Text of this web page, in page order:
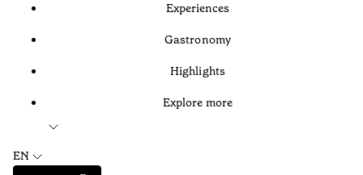
Experiences
Gastronomy
Highlights
Explore more
EN